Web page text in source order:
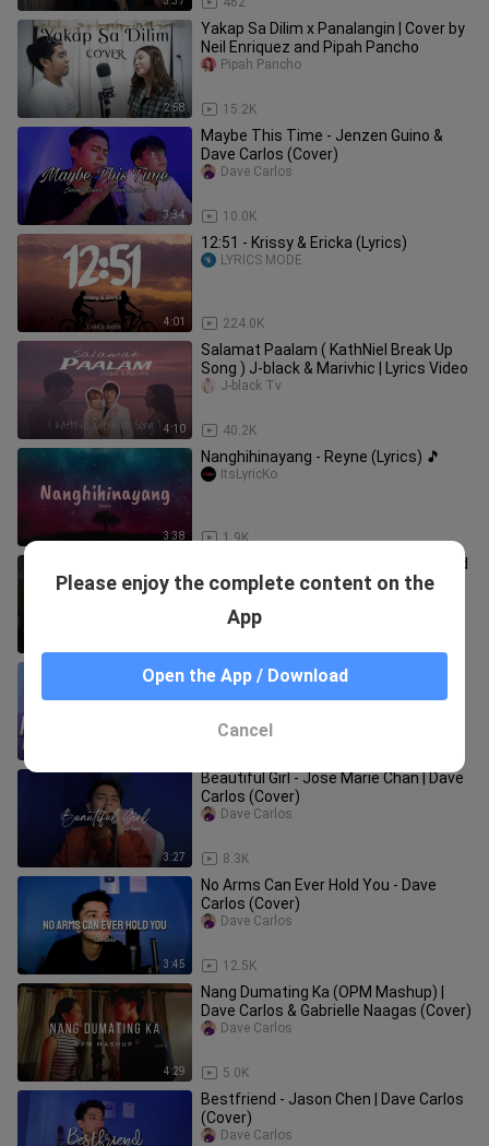
2:58
Yakap Sa Dilim x Panalangin | Cover by
Neil Enriquez and Pipah Pancho
15.2K
Pipah Pancho
3:34
Maybe This Time - Jenzen Guino &
Dave Carlos (Cover)
10.0K
Dave Carlos
4:01
12:51 - Krissy & Ericka (Lyrics)
224.0K
LYRICS MODE
4:10
Salamat Paalam ( KathNiel Break Up
Song ) J-black & Marivhic | Lyrics Video
40.2K
J-black Tv
3:38
Nanghihinayang - Reyne (Lyrics) 🎵
1.9K
ItsLyricKo
Kung Alam Mo Lang - Dave Carlos (Sad
Version)
Kung Wala Ka by Hale | Song Cover by
Dave Carlos
3:27
Beautiful Girl - Jose Marie Chan | Dave
Carlos (Cover)
8.3K
Dave Carlos
3:45
No Arms Can Ever Hold You - Dave
Carlos (Cover)
12.5K
Dave Carlos
4:29
Nang Dumating Ka (OPM Mashup) |
Dave Carlos & Gabrielle Naagas (Cover)
5.0K
Dave Carlos
Bestfriend - Jason Chen | Dave Carlos
(Cover)
Dave Carlos
Please enjoy the complete content on the
App
Open the App / Download
Cancel